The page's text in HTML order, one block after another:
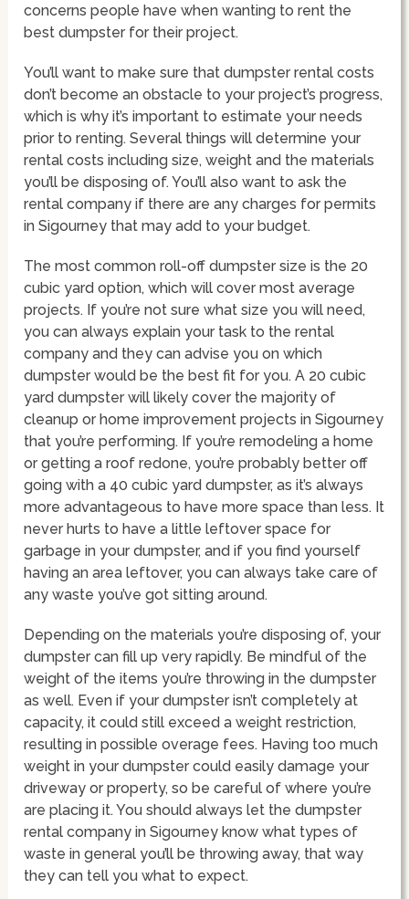
concerns people have when wanting to rent the
best dumpster for their project.
You’ll want to make sure that dumpster rental costs
don’t become an obstacle to your project’s progress,
which is why it’s important to estimate your needs
prior to renting. Several things will determine your
rental costs including size, weight and the materials
you’ll be disposing of. You’ll also want to ask the
rental company if there are any charges for permits
in Sigourney that may add to your budget.
The most common roll-off dumpster size is the 20
cubic yard option, which will cover most average
projects. If you’re not sure what size you will need,
you can always explain your task to the rental
company and they can advise you on which
dumpster would be the best fit for you. A 20 cubic
yard dumpster will likely cover the majority of
cleanup or home improvement projects in Sigourney
that you’re performing. If you’re remodeling a home
or getting a roof redone, you’re probably better off
going with a 40 cubic yard dumpster, as it’s always
more advantageous to have more space than less. It
never hurts to have a little leftover space for
garbage in your dumpster, and if you find yourself
having an area leftover, you can always take care of
any waste you’ve got sitting around.
Depending on the materials you’re disposing of, your
dumpster can fill up very rapidly. Be mindful of the
weight of the items you’re throwing in the dumpster
as well. Even if your dumpster isn’t completely at
capacity, it could still exceed a weight restriction,
resulting in possible overage fees. Having too much
weight in your dumpster could easily damage your
driveway or property, so be careful of where you’re
are placing it. You should always let the dumpster
rental company in Sigourney know what types of
waste in general you’ll be throwing away, that way
they can tell you what to expect.